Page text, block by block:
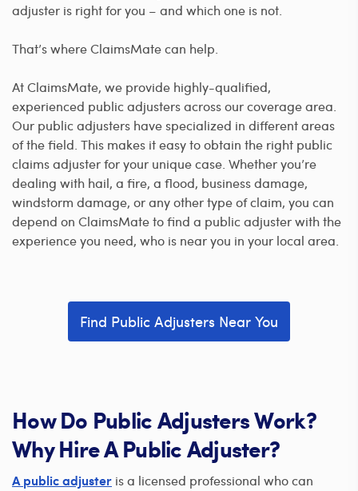
adjuster is right for you – and which one is not.
That’s where ClaimsMate can help.
At ClaimsMate, we provide highly-qualified,
experienced public adjusters across our coverage area.
Our public adjusters have specialized in different areas
of the field. This makes it easy to obtain the right public
claims adjuster for your unique case. Whether you’re
dealing with hail, a fire, a flood, business damage,
windstorm damage, or any other type of claim, you can
depend on ClaimsMate to find a public adjuster with the
experience you need, who is near you in your local area.
Find Public Adjusters Near You
How Do Public Adjusters Work?
Why Hire A Public Adjuster?
A public adjuster is a licensed professional who can